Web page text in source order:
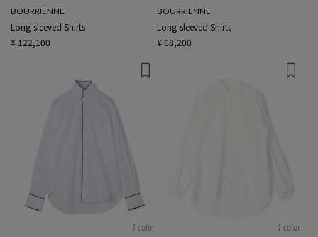
BOURRIENNE
Long-sleeved Shirts
¥ 122,100
BOURRIENNE
Long-sleeved Shirts
¥ 68,200
1 color 1 color